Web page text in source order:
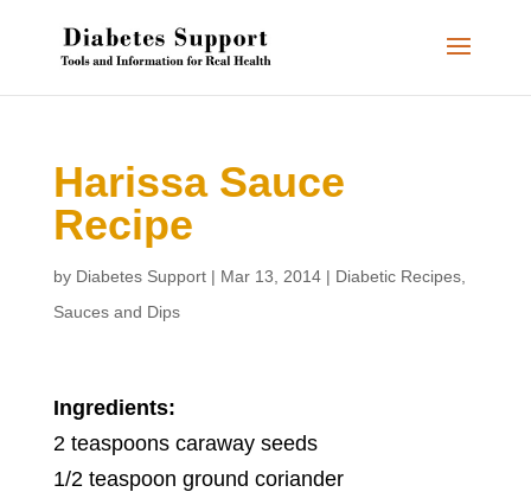
Harissa Sauce
Recipe
by Diabetes Support| Mar 13, 2014| Diabetic Recipes,
Sauces and Dips
Ingredients:
2 teaspoons caraway seeds
1/2 teaspoon ground coriander